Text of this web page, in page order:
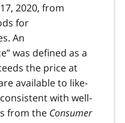
2020, from
for
An
was defined as a
the price at
available to like-
with well-
from the Consumer